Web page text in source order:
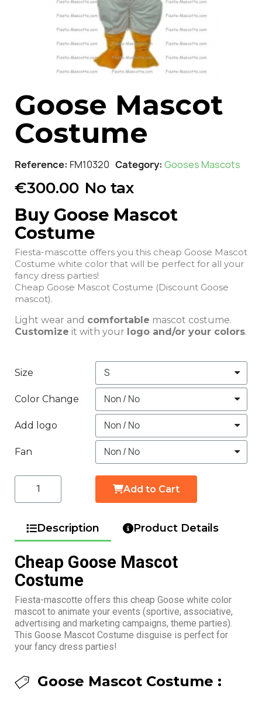
Goose Mascot
Costume
Reference FM10320 Category Gooses Mascots
€300.00 No tax
Buy Goose Mascot
Costume
Fiesta-mascotte offers you this cheap Goose Mascot
Costume white color that will be perfect for all your
fancy dress parties!
Cheap Goose Mascot Costume (Discount Goose
mascot).
Light wear and comfortable mascot costume.
Customize it with your logo and/or your colors.
Size
Color Change
Add logo
Fan
Add to Cart
Description Product Details
Cheap Goose Mascot
Costume
Fiesta-mascotte offers this cheap Goose white color
mascot to animate your events (sportive, associative,
advertising and marketing campaigns, theme parties).
This Goose Mascot Costume disguise is perfect for
your fancy dress parties!
Goose Mascot Costume :